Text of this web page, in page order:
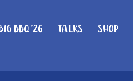
BBQ '26 Talks Shop